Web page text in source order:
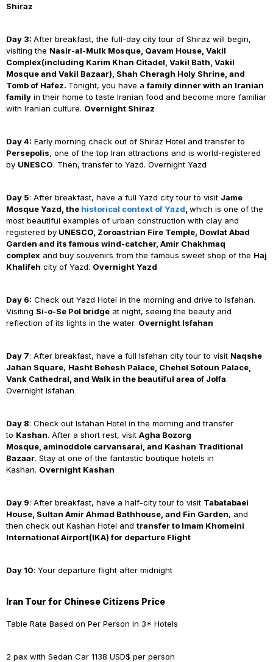
Shiraz
Day 3: After breakfast, the full-day city tour of Shiraz will begin,
visiting the Nasir-al-Mulk Mosque, Qavam House, Vakil
Complex(including Karim Khan Citadel, Vakil Bath, Vakil
Mosque and Vakil Bazaar), Shah Cheragh Holy Shrine, and
Tomb of Hafez. Tonight, you have afamily dinner with an Iranian
family in their home to taste Iranian food and become more familiar
with Iranian culture. Overnight Shiraz
Day 4: Early morning check out of Shiraz Hotel and transfer to
Persepolis, one of the top Iran attractions and is world-registered
by UNESCO. Then, transfer to Yazd. Overnight Yazd
Day 5: After breakfast, have a full Yazd city tour to visit Jame
Mosque Yazd, the historical context of Yazd which is one of the
most beautiful examples of urban construction with clay and
registered by UNESCO, Zoroastrian Fire Temple, Dowlat Abad
Garden and its famous wind-catcher, Amir Chakhmaq
complex and buy souvenirs from the famous sweet shop of the Haj
Khalifeh city of Yazd. Overnight Yazd
Day 6: Check out Yazd Hotel in the morning and drive to Isfahan.
Visiting Si-o-Se Pol bridge at night, seeing the beauty and
reflection of its lights in the water. Overnight Isfahan
Day 7: After breakfast, have a full Isfahan city tour to visit Naqshe
Jahan Square, Hasht Behesh Palace, Chehel Sotoun Palace,
Vank Cathedral, and Walk in the beautiful area of Jolfa.
Overnight Isfahan
Day 8: Check out Isfahan Hotel in the morning and transfer
to Kashan. After a short rest, visit Agha Bozorg
Mosque, aminoddole carvansarai, and Kashan Traditional
Bazaar. Stay at one of the fantastic boutique hotels in
Kashan. Overnight Kashan
Day 9: After breakfast, have a half-city tour to visit Tabatabaei
House Sultan Amir Ahmad Bathhouse , and Fin Garden, and
then check out Kashan Hotel and transfer to Imam Khomeini
International Airport(IKA) for departure Flight
Day 10: Your departure flight after midnight
Iran Tour for Chinese Citizens Price
Table Rate Based on Per Person in 3* Hotels
2 pax with Sedan Car 1138 USD$ per person